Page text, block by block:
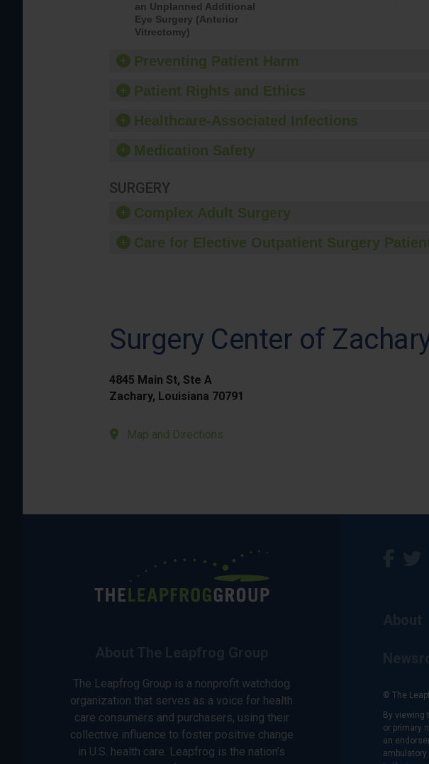
an Unplanned Additional
Eye Surgery (Anterior
Vitrectomy)
Preventing Patient Harm
Patient Rights and Ethics
Healthcare-Associated Infections
Medication Safety
SURGERY
Complex Adult Surgery
Care for Elective Outpatient Surgery
Surgery Center of
4845 Main St, Ste A
Zachary, Louisiana 70791
Map and Directions
The Leapfrog Group is a nonprofit watchdog
organization that serves as a voice for health
care consumers and purchasers, using their
collective influence to foster positive change
in U.S. health care. Leapfrog is the nation’s
© The
By viewing
or primary
an